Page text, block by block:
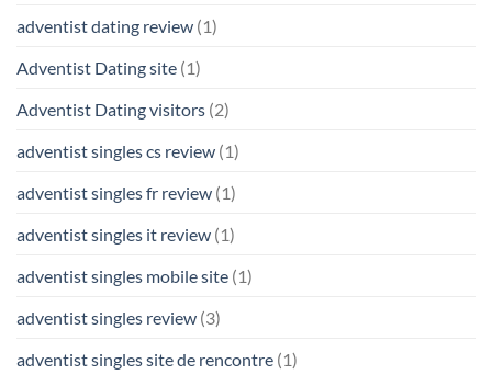
adventist dating review (1)
Adventist Dating site (1)
Adventist Dating visitors (2)
adventist singles cs review (1)
adventist singles fr review (1)
adventist singles it review (1)
adventist singles mobile site (1)
adventist singles review (3)
adventist singles site de rencontre (1)